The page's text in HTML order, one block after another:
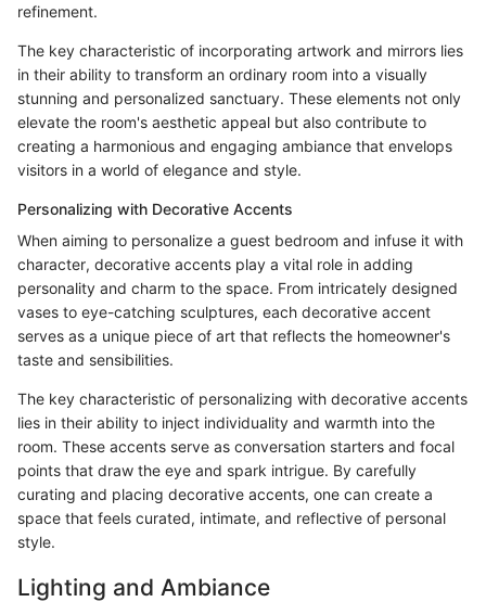
refinement.
The key characteristic of incorporating artwork and mirrors lies
in their ability to transform an ordinary room into a visually
stunning and personalized sanctuary. These elements not only
elevate the room's aesthetic appeal but also contribute to
creating a harmonious and engaging ambiance that envelops
visitors in a world of elegance and style.
Personalizing with Decorative Accents
When aiming to personalize a guest bedroom and infuse it with
character, decorative accents play a vital role in adding
personality and charm to the space. From intricately designed
vases to eye-catching sculptures, each decorative accent
serves as a unique piece of art that reflects the homeowner's
taste and sensibilities.
The key characteristic of personalizing with decorative accents
lies in their ability to inject individuality and warmth into the
room. These accents serve as conversation starters and focal
points that draw the eye and spark intrigue. By carefully
curating and placing decorative accents, one can create a
space that feels curated, intimate, and reflective of personal
style.
Lighting and Ambiance